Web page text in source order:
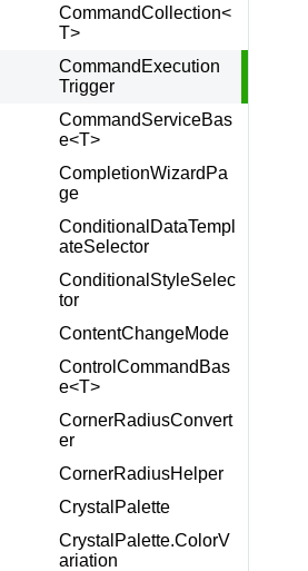
CommandCollection<
T>
CommandExecution
Trigger
CommandServiceBas
e<T>
CompletionWizardPa
ge
ConditionalDataTempl
ateSelector
ConditionalStyleSelec
tor
ContentChangeMode
ControlCommandBas
e<T>
CornerRadiusConvert
er
CornerRadiusHelper
CrystalPalette
CrystalPalette.ColorV
ariation